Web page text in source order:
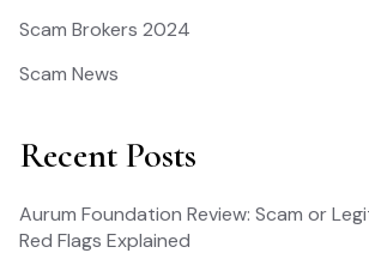
Scam Brokers 2024
Scam News
Recent Posts
Aurum Foundation Review: Scam or
Red Flags Explained